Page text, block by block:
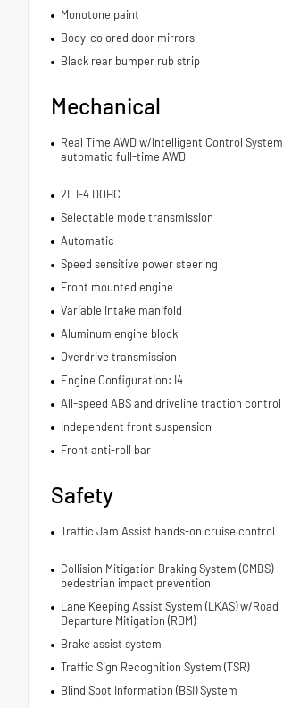
Monotone paint
Body-colored door mirrors
Black rear bumper rub strip
Mechanical
Real Time AWD w/Intelligent Control System
automatic full-time AWD
2L I-4 DOHC
Selectable mode transmission
Automatic
Speed sensitive power steering
Front mounted engine
Variable intake manifold
Aluminum engine block
Overdrive transmission
Engine Configuration: I4
All-speed ABS and driveline traction control
Independent front suspension
Front anti-roll bar
Safety
Traffic Jam Assist hands-on cruise control
Collision Mitigation Braking System (CMBS)
pedestrian impact prevention
Lane Keeping Assist System (LKAS) w/Road
Departure Mitigation (RDM)
Brake assist system
Traffic Sign Recognition System (TSR)
Blind Spot Information (BSI) System